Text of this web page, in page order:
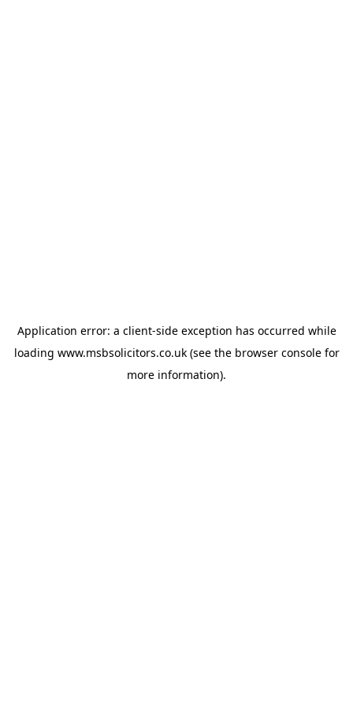
Application error: a client-side exception has occurred while
loading www.msbsolicitors.co.uk(see the browser consolefor
more information).